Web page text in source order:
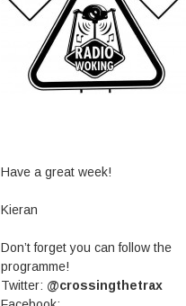
Have a great week!
Kieran
Don’t forget you can follow the
programme!
Twitter: @crossingthetrax